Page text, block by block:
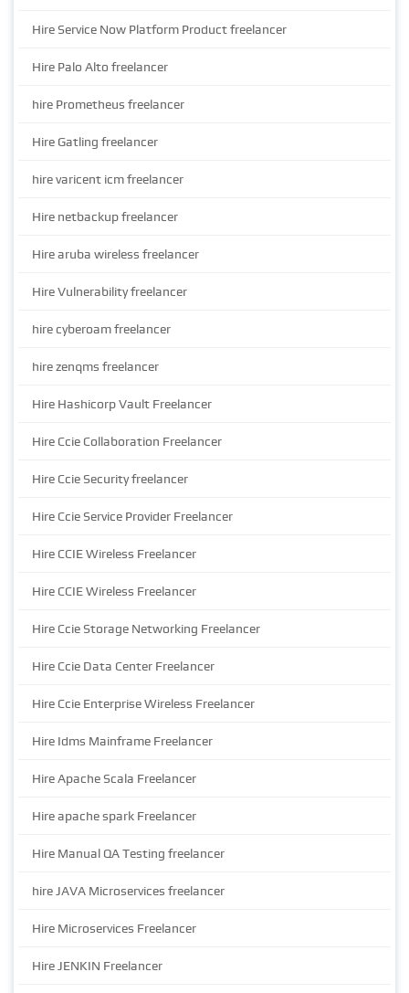
Hire Service Now Platform Product freelancer
Hire Palo Alto freelancer
hire Prometheus freelancer
Hire Gatling freelancer
hire varicent icm freelancer
Hire netbackup freelancer
Hire aruba wireless freelancer
Hire Vulnerability freelancer
hire cyberoam freelancer
hire zenqms freelancer
Hire Hashicorp Vault Freelancer
Hire Ccie Collaboration Freelancer
Hire Ccie Security freelancer
Hire Ccie Service Provider Freelancer
Hire CCIE Wireless Freelancer
Hire CCIE Wireless Freelancer
Hire Ccie Storage Networking Freelancer
Hire Ccie Data Center Freelancer
Hire Ccie Enterprise Wireless Freelancer
Hire Idms Mainframe Freelancer
Hire Apache Scala Freelancer
Hire apache spark Freelancer
Hire Manual QA Testing freelancer
hire JAVA Microservices freelancer
Hire Microservices Freelancer
Hire JENKIN Freelancer